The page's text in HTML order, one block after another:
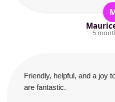
5
Friendly, helpful, and a joy
are fantastic.